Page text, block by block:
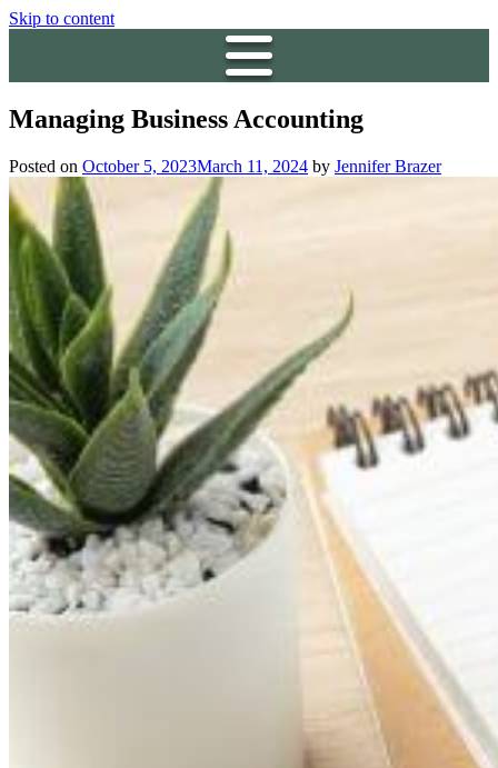
Skip to content
Managing Business Accounting
Posted on October 5, 2023March 11, 2024 by Jennifer Brazer